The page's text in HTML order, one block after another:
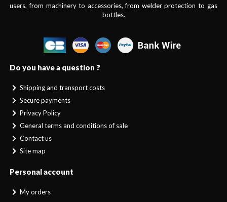
users, from machinery to accessories, from welder protection to gas
bottles.
Do you have a question ?
Shipping and transport costs
Secure payments
Privacy Policy
General terms and conditions of sale
Contact us
Site map
Personal account
My orders